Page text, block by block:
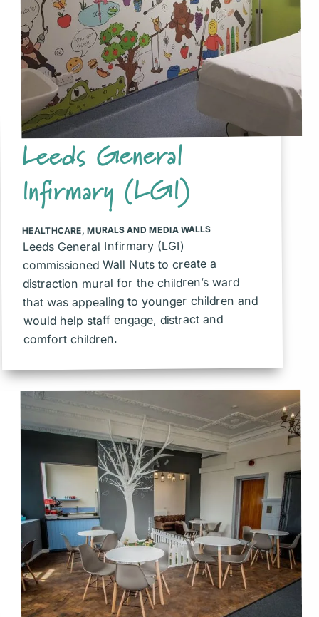
Leeds General
Infirmary (LGI)
HEALTHCARE,MURALS AND MEDIA WALLS
Leeds General Infirmary (LGI)
commissioned Wall Nuts to create a
distraction mural for the children’s ward
that was appealing to younger children and
would help staff engage, distract and
comfort children.